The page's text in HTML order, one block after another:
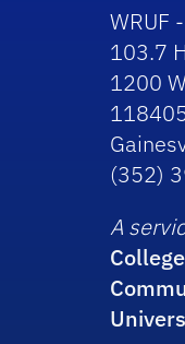
WRUF
103.7
1200
(352)
A